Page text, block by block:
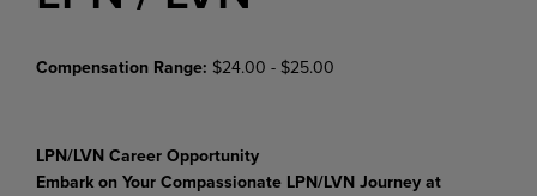
Compensation Range: $24.00 - $25.00
LPN/LVN Career Opportunity
Embark on Your Compassionate LPN/LVN Journey at